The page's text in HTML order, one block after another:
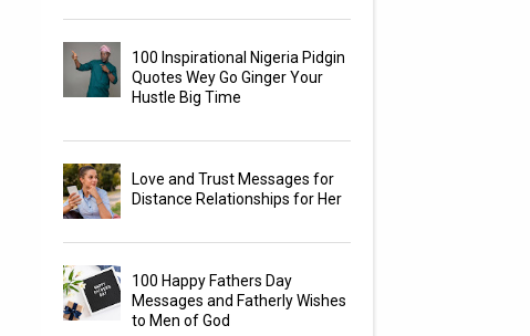
100 Inspirational Nigeria Pidgin
Quotes Wey Go Ginger Your
Hustle Big Time
Love and Trust Messages for
Distance Relationships for Her
100 Happy Fathers Day
Messages and Fatherly Wishes
to Men of God